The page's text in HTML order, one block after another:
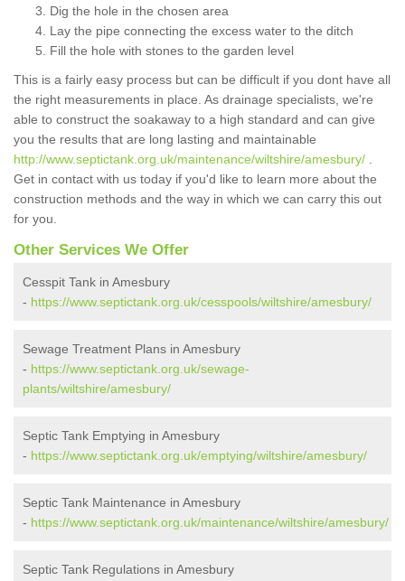
Dig the hole in the chosen area
Lay the pipe connecting the excess water to the ditch
Fill the hole with stones to the garden level
This is a fairly easy process but can be difficult if you dont have all
the right measurements in place. As drainage specialists, we're
able to construct the soakaway to a high standard and can give
you the results that are long lasting and maintainable
http://www.septictank.org.uk/maintenance/wiltshire/amesbury/
Get in contact with us today if you'd like to learn more about the
construction methods and the way in which we can carry this out
for you.
Other Services We Offer
Cesspit Tank in Amesbury
- https://www.septictank.org.uk/cesspools/wiltshire/amesbury/
Sewage Treatment Plans in Amesbury
- https://www.septictank.org.uk/sewage-
plants/wiltshire/amesbury/
Septic Tank Emptying in Amesbury
- https://www.septictank.org.uk/emptying/wiltshire/amesbury/
Septic Tank Maintenance in Amesbury
- https://www.septictank.org.uk/maintenance/wiltshire/amesbury/
Septic Tank Regulations in Amesbury